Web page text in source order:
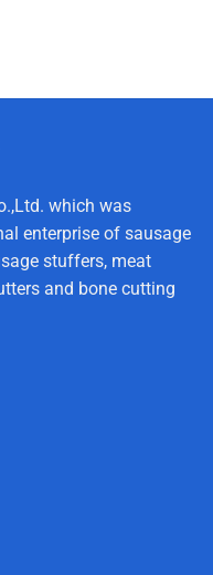
which was
enterprise of sausage
stuffers, meat
and bone cutting